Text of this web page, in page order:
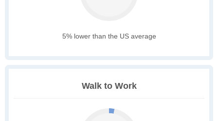
5% lower than the US average
Walk to Work